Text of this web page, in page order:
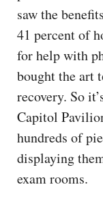
saw the
41 percent of
for help with
bought the art
recovery. So
Capitol
hundreds of
displaying
exam rooms.